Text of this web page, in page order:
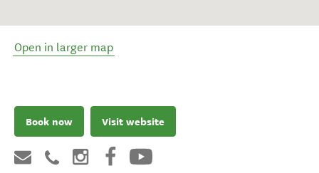
Open in larger map
Book now Visit website